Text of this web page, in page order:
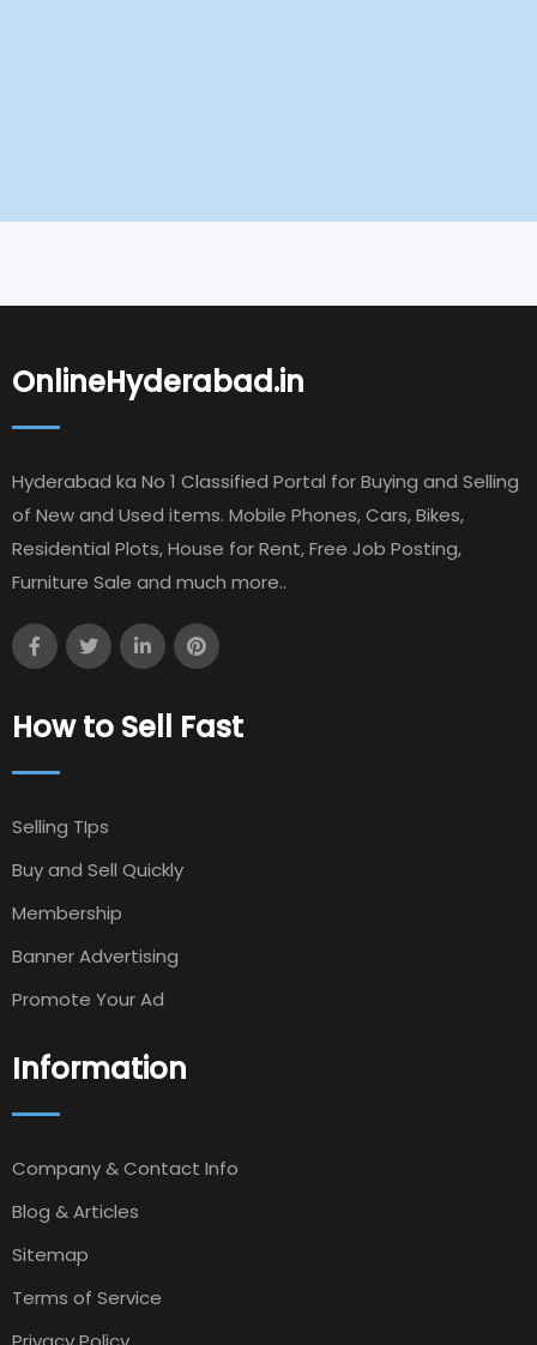
OnlineHyderabad.in
Hyderabad ka No 1 Classified Portal for Buying and Selling
of New and Used items. Mobile Phones, Cars, Bikes,
Residential Plots, House for Rent, Free Job Posting,
Furniture Sale and much more..
How to Sell Fast
Selling TIps
Buy and Sell Quickly
Membership
Banner Advertising
Promote Your Ad
Information
Company & Contact Info
Blog & Articles
Sitemap
Terms of Service